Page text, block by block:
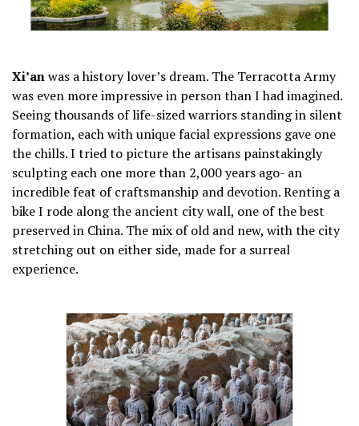
Xi’anwas a history lover’s dream. The Terracotta Army
was even more impressive in person than I had imagined.
Seeing thousands of life-sized warriors standing in silent
formation, each with unique facial expressions gave one
the chills. I tried to picture the artisans painstakingly
sculpting each one more than 2,000 years ago- an
incredible feat of craftsmanship and devotion. Renting a
bike I rode along the ancient city wall, one of the best
preserved in China. The mix of old and new, with the city
stretching out on either side, made for a surreal
experience.